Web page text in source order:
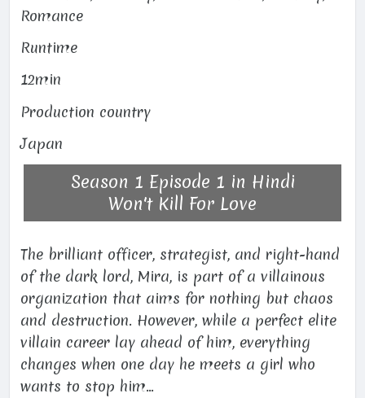
Romance
Runtime
12min
Production country
Japan
Season 1 Episode 1 in Hindi
Won't Kill For Love
The brilliant officer, strategist, and right-hand
of the dark lord, Mira, is part of a villainous
organization that aims for nothing but chaos
and destruction. However, while a perfect elite
villain career lay ahead of him, everything
changes when one day he meets a girl who
wants to stop him...